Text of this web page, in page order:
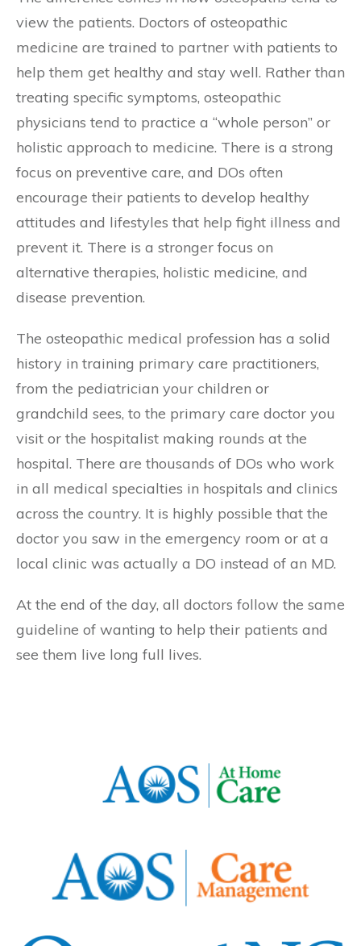
view the patients. Doctors of osteopathic
medicine are trained to partner with patients to
help them get healthy and stay well. Rather than
treating specific symptoms, osteopathic
physicians tend to practice a “whole person” or
holistic approach to medicine. There is a strong
focus on preventive care, and DOs often
encourage their patients to develop healthy
attitudes and lifestyles that help fight illness and
prevent it. There is a stronger focus on
alternative therapies, holistic medicine, and
disease prevention.
The osteopathic medical profession has a solid
history in training primary care practitioners,
from the pediatrician your children or
grandchild sees, to the primary care doctor you
visit or the hospitalist making rounds at the
hospital. There are thousands of DOs who work
in all medical specialties in hospitals and clinics
across the country. It is highly possible that the
doctor you saw in the emergency room or at a
local clinic was actually a DO instead of an MD.
At the end of the day, all doctors follow the same
guideline of wanting to help their patients and
see them live long full lives.